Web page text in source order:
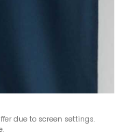
due to screen settings.